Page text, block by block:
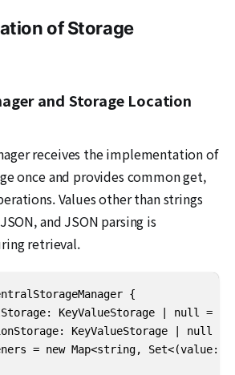
of Storage
and Storage Location
receives the implementation of
once and provides common get,
Values other than strings
and JSON parsing is
retrieval.
{
KeyValueStorage | null =
KeyValueStorage | null =
= new Map<string, Set<(value: